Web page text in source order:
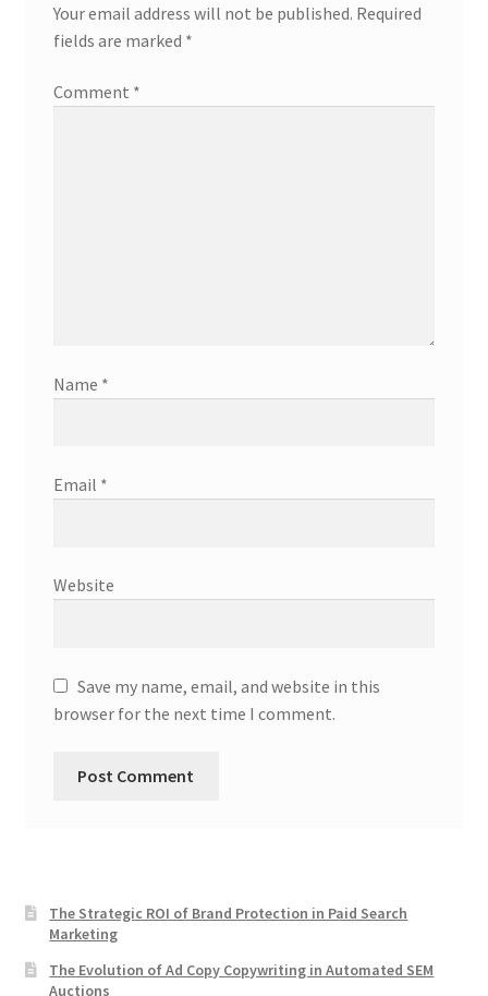
Your email address will not be published. Required
fields are marked *
Comment *
Name *
Email *
Website
Save my name, email, and website in this
browser for the next time I comment.
The Strategic ROI of Brand Protection in Paid Search
Marketing
The Evolution of Ad Copy Copywriting in Automated SEM
Auctions